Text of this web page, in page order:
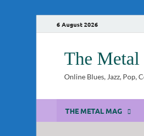
6 August 2026
The Metal
Online Blues, Jazz, Pop,
THE METAL MAG